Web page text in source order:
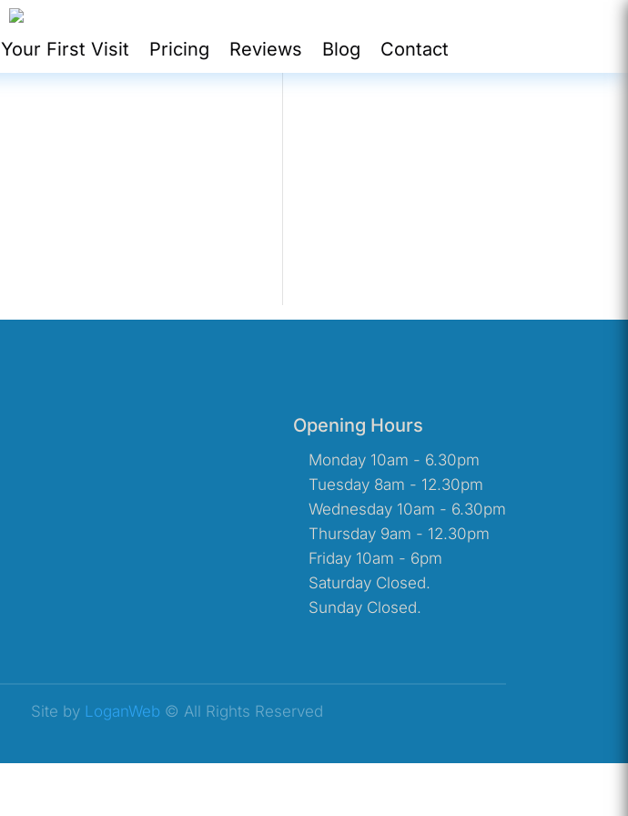
Your First Visit Pricing Reviews Blog Contact
Opening Hours
Monday 10am - 6.30pm
Tuesday 8am - 12.30pm
Wednesday 10am - 6.30pm
Thursday 9am - 12.30pm
Friday 10am - 6pm
Saturday Closed.
Sunday Closed.
Site by LoganWeb © All Rights Reserved